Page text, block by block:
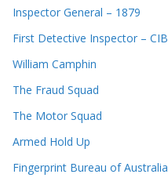
Inspector General – 1879
First Detective Inspector – CIB
William Camphin
The Fraud Squad
The Motor Squad
Armed Hold Up
Fingerprint Bureau of Australia